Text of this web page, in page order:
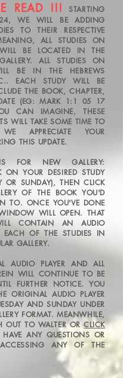
READ !!! STARTING
WE WILL BE ADDING
TO THEIR RESPECTIVE
ALL STUDIES ON
WILL BE LOCATED IN THE
ALL STUDIES ON
BE IN THE HEBREWS
EACH STUDY WILL BE
THE BOOK, CHAPTER,
(EG: MARK 1: 1 05 17
CAN IMAGINE, THESE
WILL TAKE SOME TIME TO
WE APPRECIATE YOUR
THIS UPDATE.
FOR NEW GALLERY:
ON YOUR DESIRED STUDY
OR SUNDAY), THEN CLICK
OF THE BOOK YOU'D
TO. ONCE YOU'VE DONE
WILL OPEN. THAT
CONTAIN AN AUDIO
EACH OF THE STUDIES IN
GALLERY.
AUDIO PLAYER AND ALL
WILL CONTINUE TO BE
FURTHER NOTICE. YOU
ORIGINAL AUDIO PLAYER
AND SUNDAY UNDER
FORMAT. MEANWHILE,
OUT TO WALTER OR CLICK
ANY QUESTIONS OR
ANY OF THE